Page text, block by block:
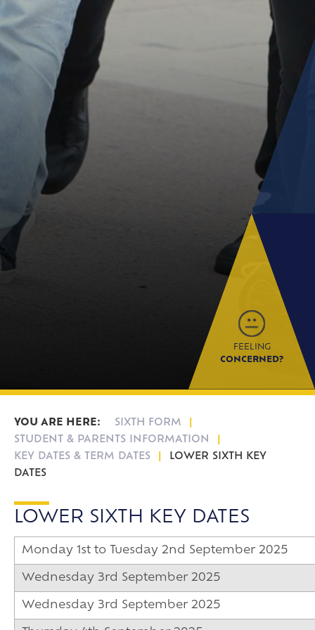
FEELING
CONCERNED?
SIXTH FORM
STUDENT & PARENTS INFORMATION
KEY DATES & TERM DATES
LOWER SIXTH KEY
DATES
LOWER SIXTH KEY DATES
Monday 1st to Tuesday 2nd September 2025
Wednesday 3rd September 2025
Wednesday 3rd September 2025